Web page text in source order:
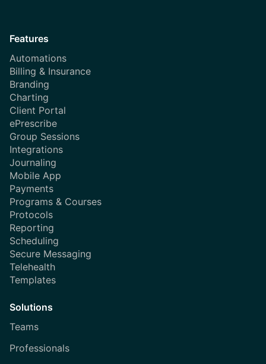
Features
Automations
Billing & Insurance
Branding
Charting
Client Portal
ePrescribe
Group Sessions
Integrations
Journaling
Mobile App
Payments
Programs & Courses
Protocols
Reporting
Scheduling
Secure Messaging
Telehealth
Templates
Solutions
Teams
Professionals